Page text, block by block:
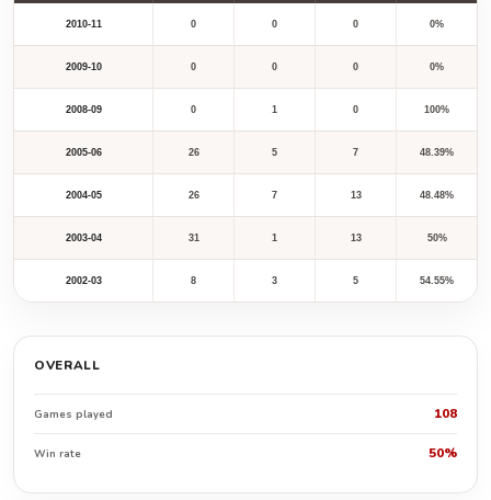
2010-11 0 0 0 0%
2009-10 0 0 0 0%
2008-09 0 1 0 100%
2005-06 26 5 7 48.39%
2004-05 26 7 13 48.48%
2003-04 31 1 13 50%
2002-03 8 3 5 54.55%
OVERALL
Games played 108
Win rate 50%